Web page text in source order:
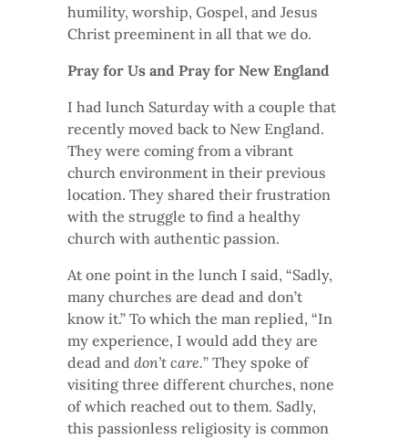
humility, worship, Gospel, and Jesus
Christ preeminent in all that we do.
Pray for Us and Pray for New England
I had lunch Saturday with a couple that
recently moved back to New England.
They were coming from a vibrant
church environment in their previous
location. They shared their frustration
with the struggle to find a healthy
church with authentic passion.
At one point in the lunch I said, “Sadly,
many churches are dead and don’t
know it.” To which the man replied, “In
my experience, I would add they are
dead and don’t care.” They spoke of
visiting three different churches, none
of which reached out to them. Sadly,
this passionless religiosity is common